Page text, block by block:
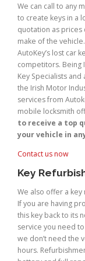
We can call to any
to create keys in a
quotation as prices
make of the vehicle.
AutoKey’s lost car
competitors. Being
Key Specialists
the Irish Motor
services from
mobile locksmith
to receive a top
your vehicle in
Contact us now
Key
We also offer a
If you are having
this key back to its
service you need
we don’t need the
hours.